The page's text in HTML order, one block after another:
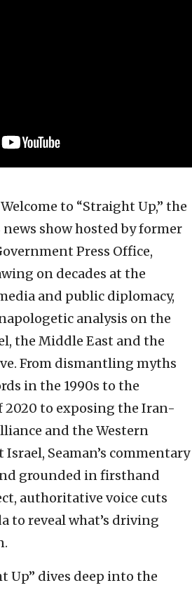
Welcome to “Straight Up,” the
show hosted by former
Press Office,
on decades at the
and public diplomacy,
analysis on the
the Middle East and the
From dismantling myths
in the 1990s to the
2020 to exposing the Iran-
and the Western
Israel, Seaman’s commentary
grounded in firsthand
authoritative voice cuts
to reveal what’s driving
Up” dives deep into the